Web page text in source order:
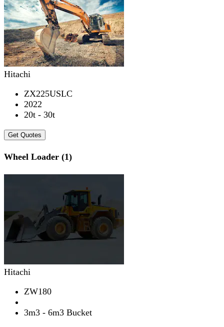
Hitachi
ZX225USLC
2022
20t - 30t
Get Quotes
Wheel Loader (1)
Hitachi
ZW180
3m3 - 6m3 Bucket